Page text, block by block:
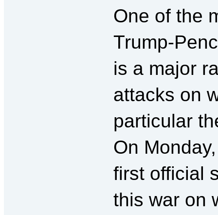
One of the
Trump-
is a major
attacks on
particular
On
first official
this war on